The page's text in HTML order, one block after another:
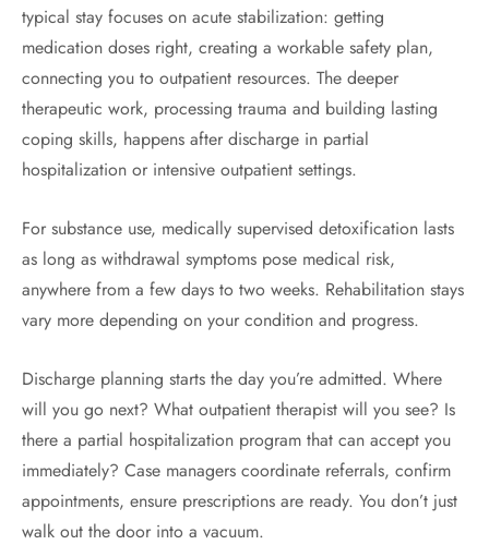
typical stay focuses on acute stabilization: getting
medication doses right, creating a workable safety plan,
connecting you to outpatient resources. The deeper
therapeutic work, processing trauma and building lasting
coping skills, happens after discharge in partial
hospitalization or intensive outpatient settings.
For substance use, medically supervised detoxification lasts
as long as withdrawal symptoms pose medical risk,
anywhere from a few days to two weeks. Rehabilitation stays
vary more depending on your condition and progress.
Discharge planning starts the day you’re admitted. Where
will you go next? What outpatient therapist will you see? Is
there a partial hospitalization program that can accept you
immediately? Case managers coordinate referrals, confirm
appointments, ensure prescriptions are ready. You don’t just
walk out the door into a vacuum.